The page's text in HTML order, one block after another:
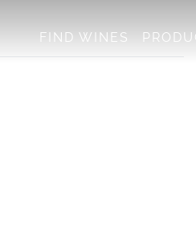
FIND WINES